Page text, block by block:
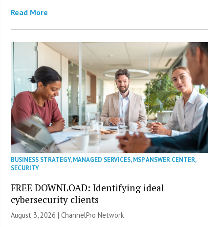
Read More
BUSINESS STRATEGY,MANAGED SERVICES,MSP ANSWER CENTER,
SECURITY
FREE DOWNLOAD: Identifying ideal
cybersecurity clients
August 3, 2026 |ChannelPro Network